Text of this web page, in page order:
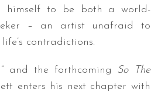
himself to be both a world-
– an artist unafraid to
contradictions.
and the forthcoming So The
enters his next chapter with